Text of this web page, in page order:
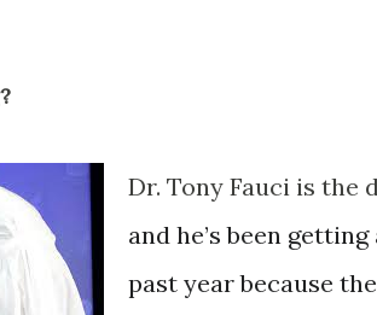
Dr. Tony Fauci is the
and he’s been
past year because